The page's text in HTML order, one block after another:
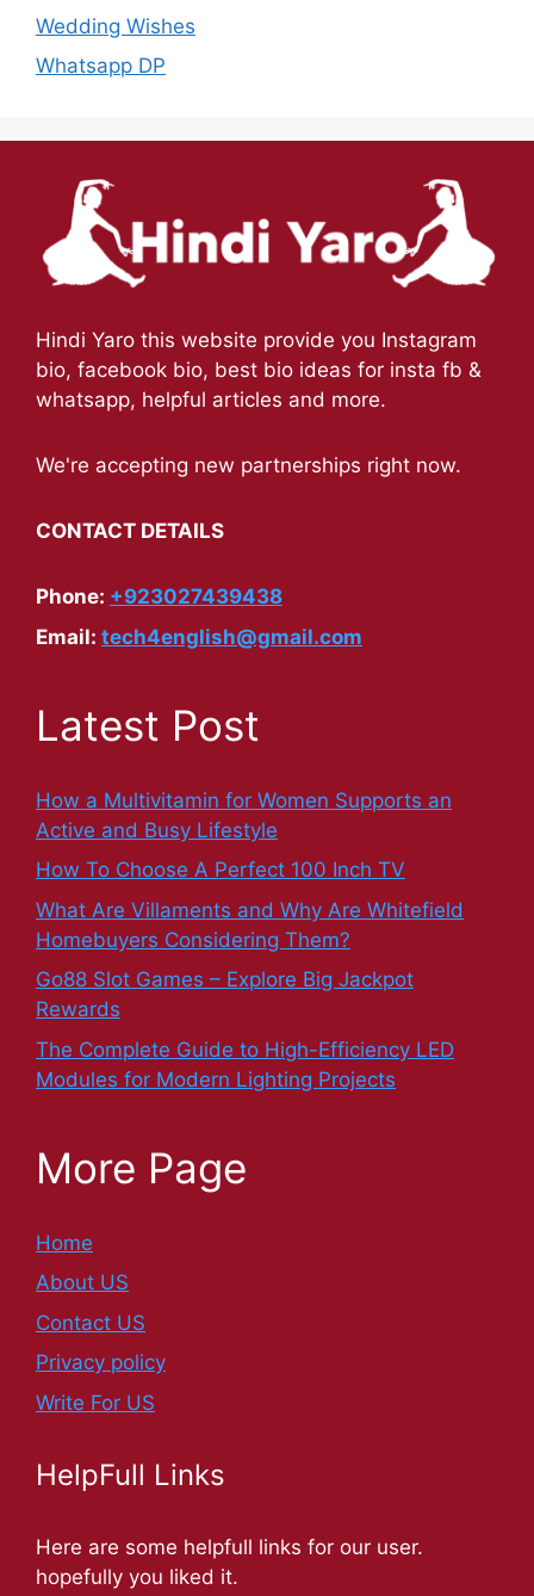
Wedding Wishes
Whatsapp DP
Hindi Yaro this website provide you Instagram
bio, facebook bio, best bio ideas for insta fb &
whatsapp, helpful articles and more.
We're accepting new partnerships right now.
CONTACT DETAILS
Phone: +923027439438
Email: tech4english@gmail.com
Latest Post
How a Multivitamin for Women Supports an
Active and Busy Lifestyle
How To Choose A Perfect 100 Inch TV
What Are Villaments and Why Are Whitefield
Homebuyers Considering Them?
Go88 Slot Games – Explore Big Jackpot
Rewards
The Complete Guide to High-Efficiency LED
Modules for Modern Lighting Projects
More Page
Home
About US
Contact US
Privacy policy
Write For US
HelpFull Links
Here are some helpfull links for our user.
hopefully you liked it.